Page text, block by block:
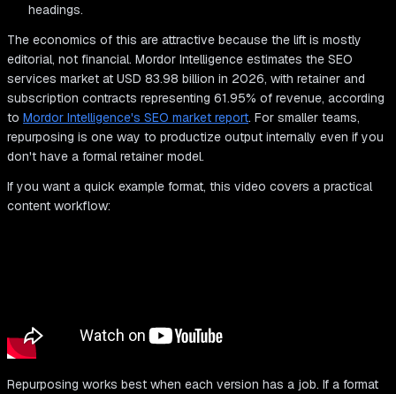
headings.
The economics of this are attractive because the lift is mostly
editorial, not financial. Mordor Intelligence estimates the SEO
services market at USD 83.98 billion in 2026, with retainer and
subscription contracts representing 61.95% of revenue, according
to Mordor Intelligence's SEO market report. For smaller teams,
repurposing is one way to productize output internally even if you
don't have a formal retainer model.
If you want a quick example format, this video covers a practical
content workflow:
Repurposing works best when each version has a job. If a format